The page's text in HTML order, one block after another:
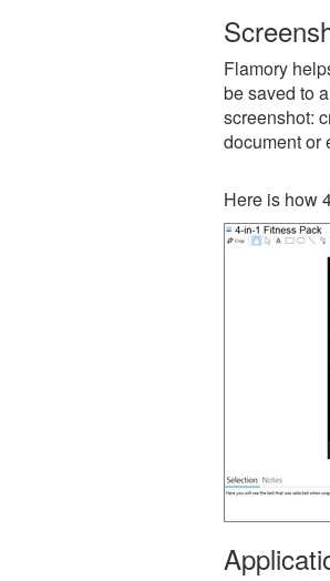
Flamory
be saved to
screenshot:
document or
Here is how